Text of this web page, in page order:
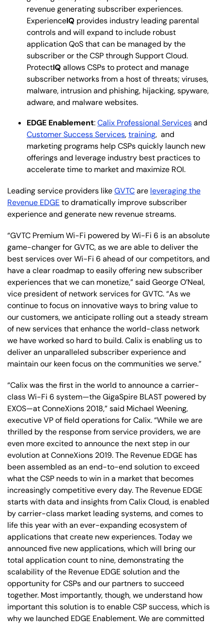
revenue generating subscriber experiences.
ExperienceIQ provides industry leading parental
controls and will expand to include robust
application QoS that can be managed by the
subscriber or the CSP through Support Cloud.
ProtectIQ allows CSPs to protect and manage
subscriber networks from a host of threats; viruses,
malware, intrusion and phishing, hijacking, spyware,
adware, and malware websites.
EDGE Enablement:Calix Professional Servicesand
Customer Success Services,training, and
marketing programs help CSPs quickly launch new
offerings and leverage industry best practices to
accelerate time to market and maximize ROI.
Leading service providers likeGVTCare leveraging the
Revenue EDGEto dramatically improve subscriber
experience and generate new revenue streams.
“GVTC Premium Wi-Fi powered by Wi-Fi 6 is an absolute
game-changer for GVTC, as we are able to deliver the
best services over Wi-Fi 6 ahead of our competitors, and
have a clear roadmap to easily offering new subscriber
experiences that we can monetize,” said George O’Neal,
vice president of network services for GVTC. “As we
continue to focus on innovative ways to bring value to
our customers, we anticipate rolling out a steady stream
of new services that enhance the world-class network
we have worked so hard to build. Calix is enabling us to
deliver an unparalleled subscriber experience and
maintain our keen focus on the communities we serve.”
“Calix was the first in the world to announce a carrier-
class Wi-Fi 6 system—the GigaSpire BLAST powered by
EXOS—at ConneXions 2018,” said Michael Weening,
executive VP of field operations for Calix. “While we are
thrilled by the response from service providers, we are
even more excited to announce the next step in our
evolution at ConneXions 2019. The Revenue EDGE has
been assembled as an end-to-end solution to exceed
what the CSP needs to win in a market that becomes
increasingly competitive every day. The Revenue EDGE
starts with data and insights from Calix Cloud, is enabled
by carrier-class market leading systems, and comes to
life this year with an ever-expanding ecosystem of
applications that create new experiences. Today we
announced five new applications, which will bring our
total application count to nine, demonstrating the
scalability of the Revenue EDGE solution and the
opportunity for CSPs and our partners to succeed
together. Most importantly, though, we understand how
important this solution is to enable CSP success, which is
why we launched EDGE Enablement. We are committed